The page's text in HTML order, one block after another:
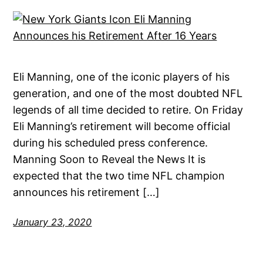
Eli Manning, one of the iconic players of his
generation, and one of the most doubted NFL
legends of all time decided to retire. On Friday
Eli Manning’s retirement will become official
during his scheduled press conference.
Manning Soon to Reveal the News It is
expected that the two time NFL champion
announces his retirement […]
January 23, 2020